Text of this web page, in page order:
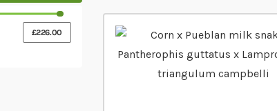
£226.00